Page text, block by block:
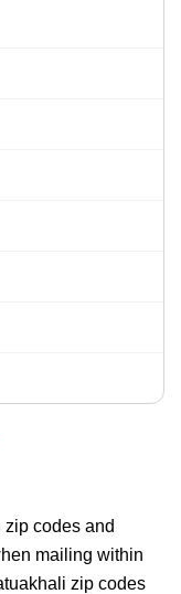
codes and
mailing within
zip codes